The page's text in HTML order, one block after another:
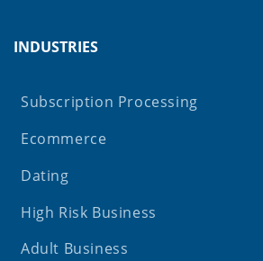
INDUSTRIES
Subscription Processing
Ecommerce
Dating
High Risk Business
Adult Business